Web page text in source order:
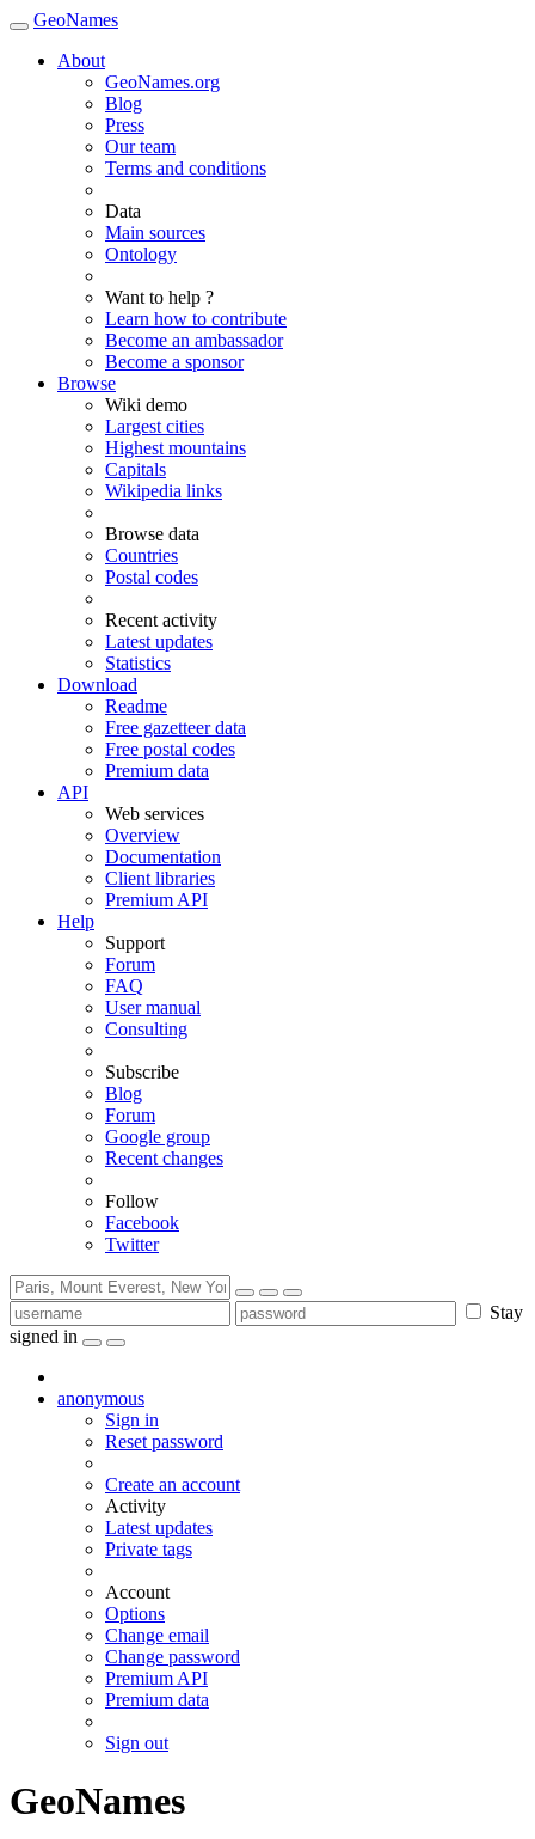
GeoNames
About
GeoNames.org
Blog
Press
Our team
Terms and conditions
Data
Main sources
Ontology
Want to help ?
Learn how to contribute
Become an ambassador
Become a sponsor
Browse
Wiki demo
Largest cities
Highest mountains
Capitals
Wikipedia links
Browse data
Countries
Postal codes
Recent activity
Latest updates
Statistics
Download
Readme
Free gazetteer data
Free postal codes
Premium data
API
Web services
Overview
Documentation
Client libraries
Premium API
Help
Support
Forum
FAQ
User manual
Consulting
Subscribe
Blog
Forum
Google group
Recent changes
Follow
Facebook
Twitter
Stay
signed in
anonymous
Sign in
Reset password
Create an account
Activity
Latest updates
Private tags
Account
Options
Change email
Change password
Premium API
Premium data
Sign out
GeoNames